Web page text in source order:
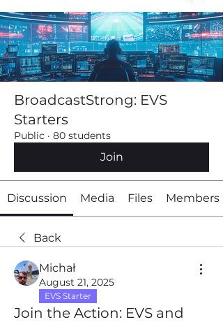
BroadcastStrong: EVS
Starters
Public · 80 students
Join
Discussion Media Files Members
Back
Michał
August 21, 2025
EVS Starter
Join the Action: EVS and